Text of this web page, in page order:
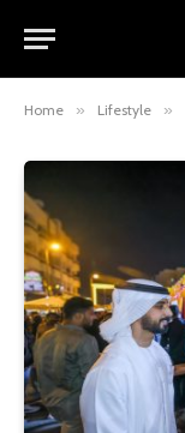
Home » Lifestyle »